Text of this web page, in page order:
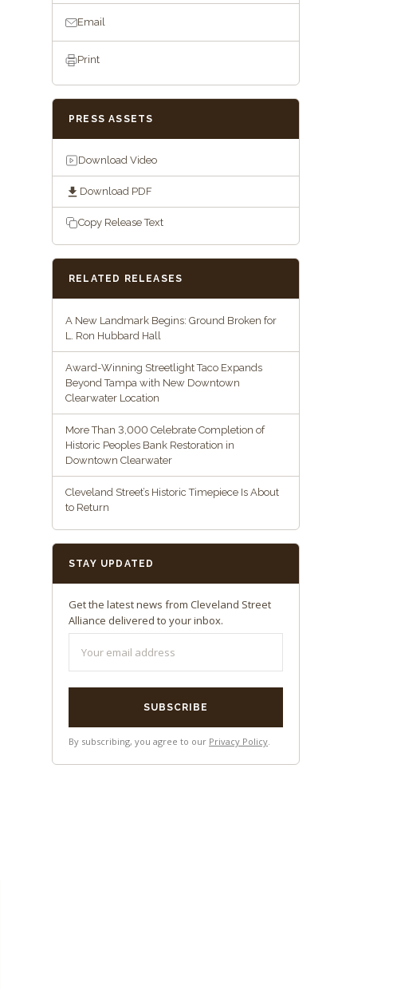
Email
Print
PRESS ASSETS
Download Video
Download PDF
Copy Release Text
RELATED RELEASES
A New Landmark Begins: Ground Broken for
L. Ron Hubbard Hall
Award-Winning Streetlight Taco Expands
Beyond Tampa with New Downtown
Clearwater Location
More Than 3,000 Celebrate Completion of
Historic Peoples Bank Restoration in
Downtown Clearwater
Cleveland Street’s Historic Timepiece Is About
to Return
STAY UPDATED
Get the latest news from Cleveland Street
Alliance delivered to your inbox.
SUBSCRIBE
By subscribing, you agree to our Privacy Policy.